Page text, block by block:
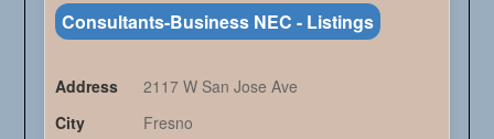
Consultants-Business NEC - Listings
Address
2117 W San Jose Ave
City
Fresno